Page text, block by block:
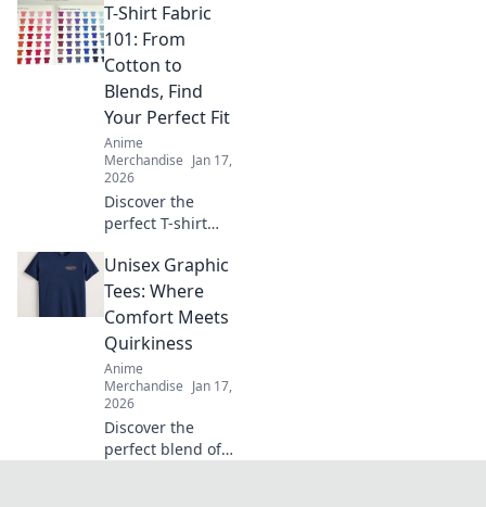
guide to finding
the perfect
oversized hoodie
that feels like a
warm hug!
T-Shirt Fabric
101: From
Cotton to
Blends, Find
Your Perfect Fit
Anime
Merchandise Jan 17,
2026
Discover the
perfect T-shirt
style! Uncover the
secrets of cotton,
blends, and more
in our ultimate
guide to comfort
and fit.
Unisex Graphic
Tees: Where
Comfort Meets
Quirkiness
Anime
Merchandise Jan 17,
2026
Discover the
perfect blend of